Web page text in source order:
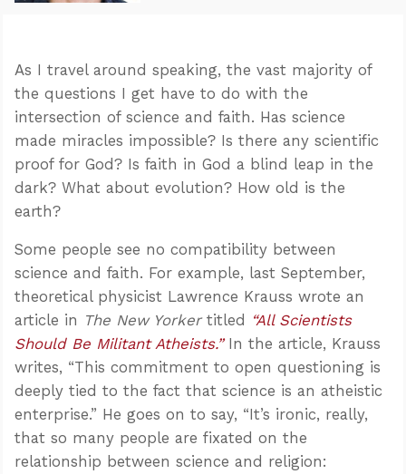
As I travel around speaking, the vast majority of
the questions I get have to do with the
intersection of science and faith. Has science
made miracles impossible? Is there any scientific
proof for God? Is faith in God a blind leap in the
dark? What about evolution? How old is the
earth?
Some people see no compatibility between
science and faith. For example, last September,
theoretical physicist Lawrence Krauss wrote an
article in The New Yorkertitled “All Scientists
Should Be Militant Atheists.”In the article, Krauss
writes, “This commitment to open questioning is
deeply tied to the fact that science is an atheistic
enterprise.” He goes on to say, “It’s ironic, really,
that so many people are fixated on the
relationship between science and religion: